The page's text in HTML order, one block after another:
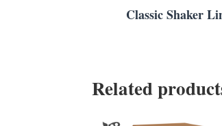
Classic Shaker
Related